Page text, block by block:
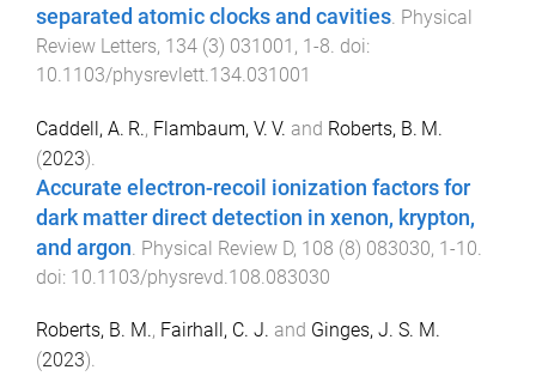
separated atomic clocks and cavities. Physical
Review Letters, 134 (3) 031001 , 1-8. doi:
10.1103/physrevlett.134.031001
Caddell, A. R., Flambaum, V. V. and Roberts, B. M.
(2023).
Accurate electron-recoil ionization factors for
dark matter direct detection in xenon, krypton,
and argon Physical Review D, 108 (8) 083030, 1-10
doi: 10.1103/physrevd.108.083030
Roberts, B. M., Fairhall, C. J. and Ginges, J. S. M.
(2023).